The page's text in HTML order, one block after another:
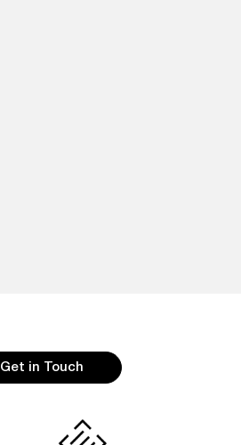
Get in Touch